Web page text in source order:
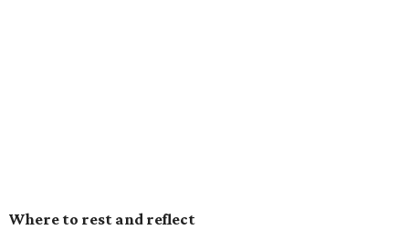
Where to rest and reflect